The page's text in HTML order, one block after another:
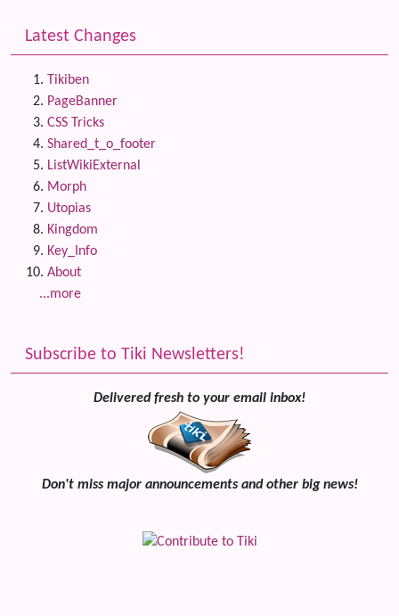
Latest Changes
Tikiben
PageBanner
CSS Tricks
Shared_t_o_footer
ListWikiExternal
Morph
Utopias
Kingdom
Key_Info
About
...more
Subscribe to Tiki Newsletters!
Delivered fresh to your email inbox!
Don't miss major announcements and other big news!